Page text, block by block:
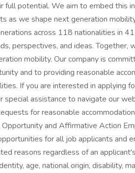
full potential. We aim to embed this
as we shape next generation
across 118 nationalities in
perspectives, and ideas. Together,
mobility. Our company is
and to providing reasonable
If you are interested in applying
special assistance to navigate our
for reasonable
Opportunity and Affirmative Action
for all job applicants and
reasons regardless of an
age, national origin, disability,